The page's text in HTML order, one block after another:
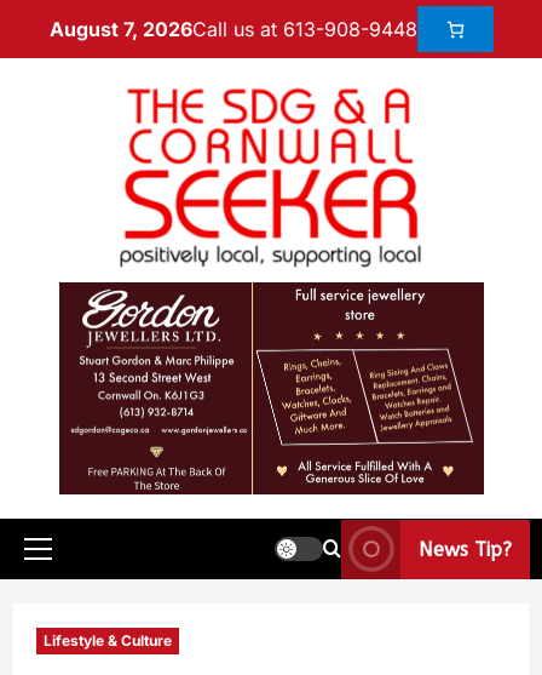
August 7, 2026Call us at 613-908-9448
News Tip?
Lifestyle & Culture